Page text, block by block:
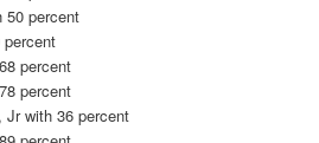
50 percent
percent
percent
percent
Jr with 36 percent